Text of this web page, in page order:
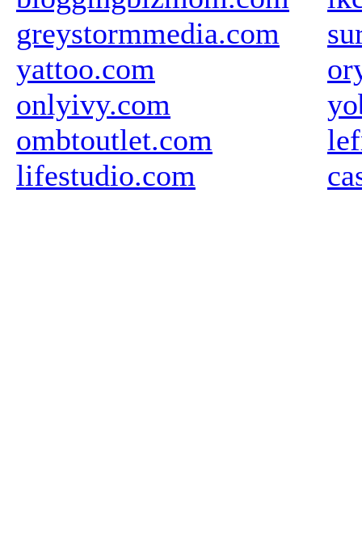
greystormmedia.com
yattoo.com
onlyivy.com
ombtoutlet.com
lifestudio.com